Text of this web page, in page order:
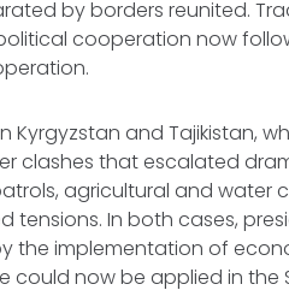
by borders reunited.
cooperation now
and Tajikistan,
clashes that escalated
agricultural and water
tensions. In both cases,
the implementation of
could now be applied in the